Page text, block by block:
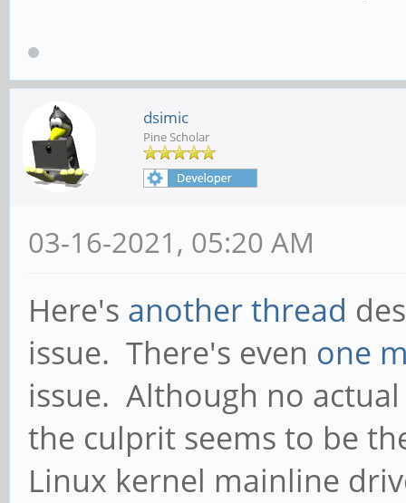
dsimic
Pine Scholar
03-16-2021, 05:20 AM
Here's another thread
issue. There's even one
issue. Although no
the culprit seems to be
Linux kernel mainline